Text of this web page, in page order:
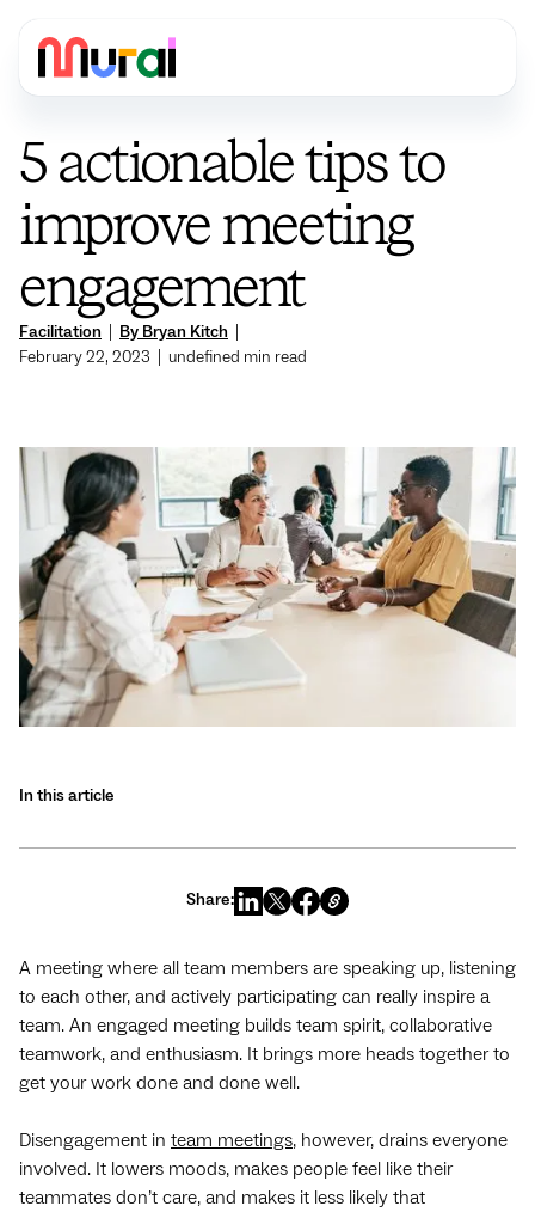
Facilitation By Bryan Kitch
February 22, 2023
undefined min read
5 actionable tips to
improve meeting
engagement
In this article
Share:
A meeting where all team members are speaking up, listening
to each other, and actively participating can really inspire a
team. An engaged meeting builds team spirit, collaborative
teamwork, and enthusiasm. It brings more heads together to
get your work done and done well.
Disengagement in team meetings, however, drains everyone
involved. It lowers moods, makes people feel like their
teammates don’t care, and makes it less likely that